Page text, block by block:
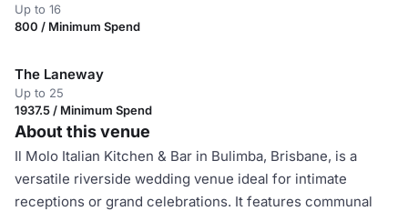
Up to 16
800 / Minimum Spend
The Laneway
Up to 25
1937.5 / Minimum Spend
About this venue
Il Molo Italian Kitchen & Bar in Bulimba, Brisbane, is a
versatile riverside wedding venue ideal for intimate
receptions or grand celebrations. It features communal